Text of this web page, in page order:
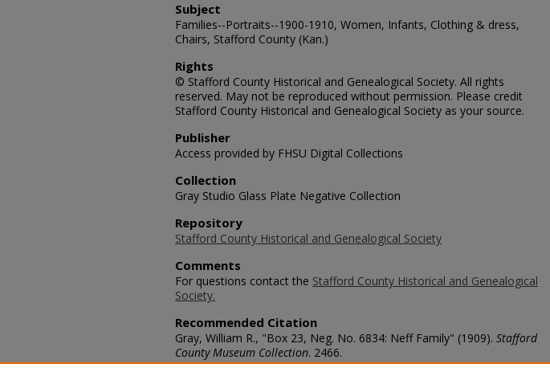
Subject
Families--Portraits--1900-1910, Women, Infants, Clothing & dress,
Chairs, Stafford County (Kan.)
Rights
© Stafford County Historical and Genealogical Society. All rights
reserved. May not be reproduced without permission. Please credit
Stafford County Historical and Genealogical Society as your source.
Publisher
Access provided by FHSU Digital Collections
Collection
Gray Studio Glass Plate Negative Collection
Repository
Stafford County Historical and Genealogical Society
Comments
For questions contact the Stafford County Historical and Genealogical
Society.
Recommended Citation
Gray, William R., "Box 23, Neg. No. 6834: Neff Family" (1909). Stafford
County Museum Collection. 2466.